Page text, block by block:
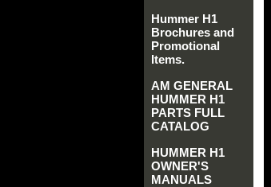
Hummer H1
Brochures and
Promotional
Items.
AM GENERAL
HUMMER H1
PARTS FULL
CATALOG
HUMMER H1
OWNER'S
MANUALS